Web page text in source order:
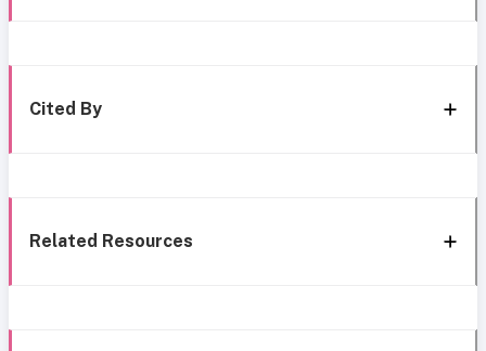
Cited By
Related Resources